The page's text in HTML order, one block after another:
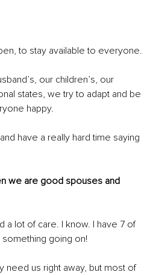
to stay available to everyone.
our children’s, our
states, we try to adapt and be
happy.
have a really hard time saying
we are good spouses and
a lot of care. I know. I have 7 of
going on!
need us right away, but most of